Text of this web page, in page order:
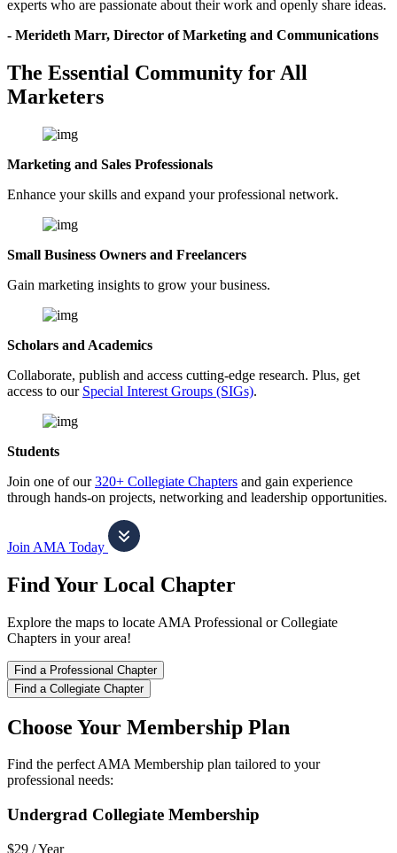
experts who are passionate about their work and openly share ideas.
- Merideth Marr, Director of Marketing and Communications
The Essential Community for All
Marketers
Marketing and Sales Professionals
Enhance your skills and expand your professional network.
Small Business Owners and Freelancers
Gain marketing insights to grow your business.
Scholars and Academics
Collaborate, publish and access cutting-edge research. Plus, get
access to our Special Interest Groups (SIGs).
Students
Join one of our320+ Collegiate Chapters and gain experience
through hands-on projects, networking and leadership opportunities.
Join AMA Today
Find Your Local Chapter
Explore the maps to locate AMA Professional or Collegiate
Chapters in your area!
Find a Professional Chapter
Find a Collegiate Chapter
Choose Your Membership Plan
Find the perfect AMA Membership plan tailored to your
professional needs:
Undergrad Collegiate Membership
$29 /Year